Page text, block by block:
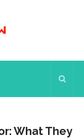
What They